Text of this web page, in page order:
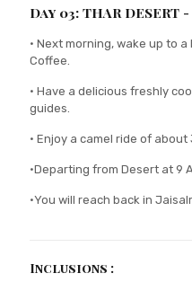
Day 03: THAR DESERT
• Next morning, wake up to
Coffee.
• Have a delicious freshly
guides.
• Enjoy a camel ride of about
•Departing from Desert at 9
•You will reach back in
Inclusions :